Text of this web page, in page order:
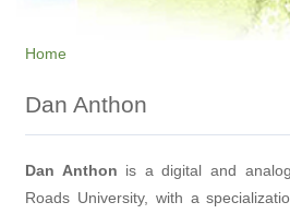
Home
Dan Anthon
Dan Anthon is a digital and
Roads University, with a